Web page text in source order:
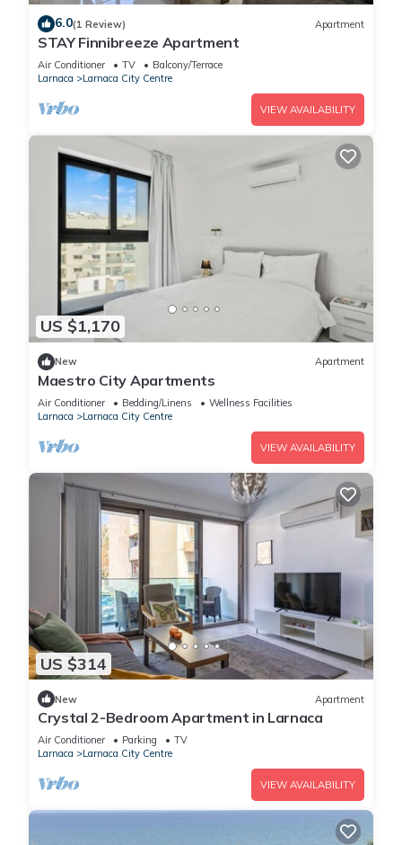
6.0(1 Review) Apartment
STAY Finnibreeze Apartment
Air Conditioner TV
Balcony/Terrace
Larnaca
Larnaca City Centre
VIEW AVAILABILITY
US $1,170
New Apartment
Maestro City Apartments
Air Conditioner Bedding/Linens
Wellness Facilities
Larnaca
Larnaca City Centre
VIEW AVAILABILITY
US $314
New Apartment
Crystal 2-Bedroom Apartment in Larnaca
Air Conditioner Parking
TV
Larnaca
Larnaca City Centre
VIEW AVAILABILITY